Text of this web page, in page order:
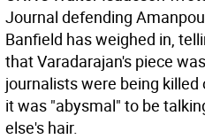
Journal defending
Banfield has weighed in,
that Varadarajan's piece
journalists were being
it was "abysmal" to be
else's hair.